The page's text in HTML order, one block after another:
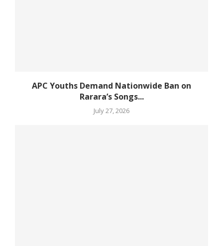
APC Youths Demand Nationwide Ban on
Rarara’s Songs...
July 27, 2026